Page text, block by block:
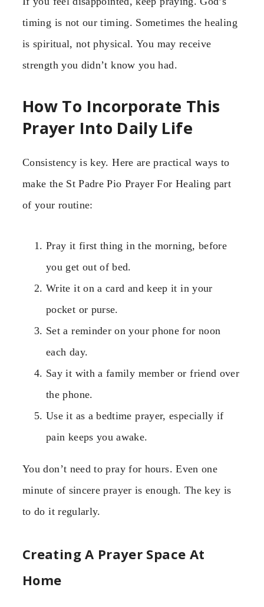
timing is not our timing. Sometimes the healing
is spiritual, not physical. You may receive
strength you didn’t know you had.
How To Incorporate This
Prayer Into Daily Life
Consistency is key. Here are practical ways to
make the St Padre Pio Prayer For Healing part
of your routine:
Pray it first thing in the morning, before
you get out of bed.
Write it on a card and keep it in your
pocket or purse.
Set a reminder on your phone for noon
each day.
Say it with a family member or friend over
the phone.
Use it as a bedtime prayer, especially if
pain keeps you awake.
You don’t need to pray for hours. Even one
minute of sincere prayer is enough. The key is
to do it regularly.
Creating A Prayer Space At
Home